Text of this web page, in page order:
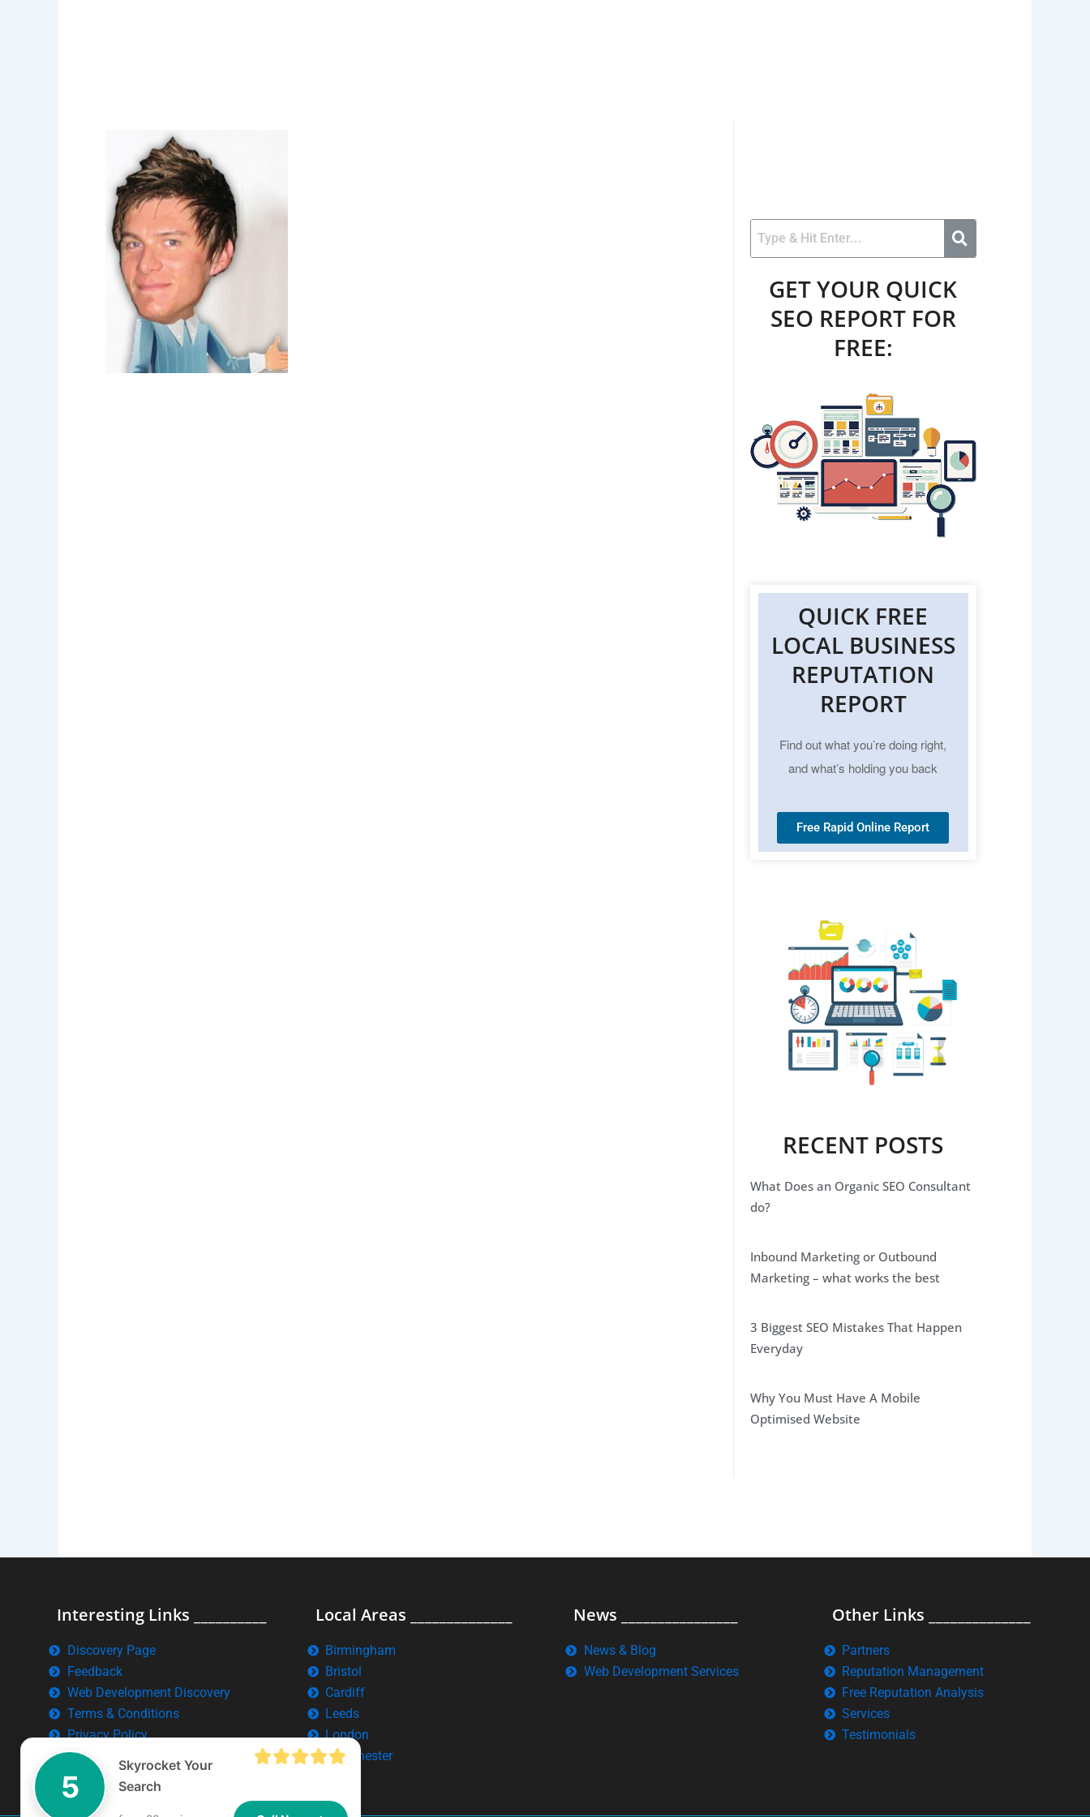
GET YOUR QUICK
SEO REPORT FOR
FREE:
QUICK FREE
LOCAL BUSINESS
REPUTATION
REPORT
Find out what you’re doing right,
and what’s holding you back
Free Rapid Online Report
RECENT POSTS
What Does an Organic SEO Consultant
do?
Inbound Marketing or Outbound
Marketing – what works the best
3 Biggest SEO Mistakes That Happen
Everyday
Why You Must Have A Mobile
Optimised Website
Interesting Links __________
Discovery Page
Feedback
Web Development Discovery
Terms & Conditions
Privacy Policy
Local Areas ______________
Birmingham
Bristol
Cardiff
Leeds
London
Manchester
News ________________
News & Blog
Web Development Services
Other Links ______________
Partners
Reputation Management
Free Reputation Analysis
Services
Testimonials
5
Skyrocket Your
Search